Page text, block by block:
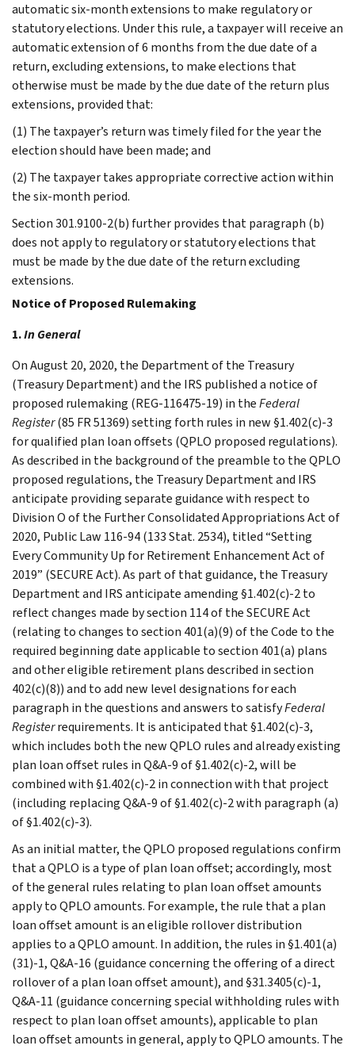
automatic six-month extensions to make regulatory or
statutory elections. Under this rule, a taxpayer will receive an
automatic extension of 6 months from the due date of a
return, excluding extensions, to make elections that
otherwise must be made by the due date of the return plus
extensions, provided that:
(1) The taxpayer’s return was timely filed for the year the
election should have been made; and
(2) The taxpayer takes appropriate corrective action within
the six-month period.
Section 301.9100-2(b) further provides that paragraph (b)
does not apply to regulatory or statutory elections that
must be made by the due date of the return excluding
extensions.
Notice of Proposed Rulemaking
1.In General
On August 20, 2020, the Department of the Treasury
(Treasury Department) and the IRS published a notice of
proposed rulemaking (REG-116475-19) in theFederal
Register(85 FR 51369) setting forth rules in new §1.402(c)-3
for qualified plan loan offsets (QPLO proposed regulations).
As described in the background of the preamble to the QPLO
proposed regulations, the Treasury Department and IRS
anticipate providing separate guidance with respect to
Division O of the Further Consolidated Appropriations Act of
2020, Public Law 116-94 (133 Stat. 2534), titled “Setting
Every Community Up for Retirement Enhancement Act of
2019” (SECURE Act). As part of that guidance, the Treasury
Department and IRS anticipate amending §1.402(c)-2 to
reflect changes made by section 114 of the SECURE Act
(relating to changes to section 401(a)(9) of the Code to the
required beginning date applicable to section 401(a) plans
and other eligible retirement plans described in section
402(c)(8)) and to add new level designations for each
paragraph in the questions and answers to satisfyFederal
Registerrequirements. It is anticipated that §1.402(c)-3,
which includes both the new QPLO rules and already existing
plan loan offset rules in Q&A-9 of §1.402(c)-2, will be
combined with §1.402(c)-2 in connection with that project
(including replacing Q&A-9 of §1.402(c)-2 with paragraph (a)
of §1.402(c)-3).
As an initial matter, the QPLO proposed regulations confirm
that a QPLO is a type of plan loan offset; accordingly, most
of the general rules relating to plan loan offset amounts
apply to QPLO amounts. For example, the rule that a plan
loan offset amount is an eligible rollover distribution
applies to a QPLO amount. In addition, the rules in §1.401(a)
(31)-1, Q&A-16 (guidance concerning the offering of a direct
rollover of a plan loan offset amount), and §31.3405(c)-1,
Q&A-11 (guidance concerning special withholding rules with
respect to plan loan offset amounts), applicable to plan
loan offset amounts in general, apply to QPLO amounts. The